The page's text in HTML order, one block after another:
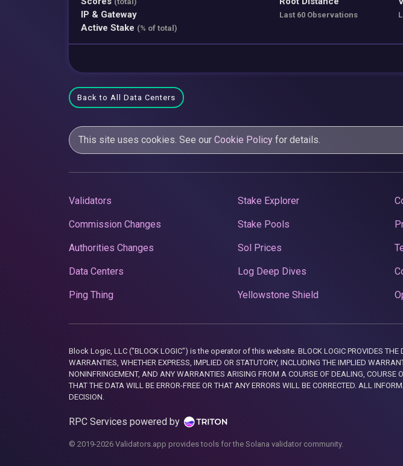
IP & Gateway
Active Stake (% of total)
Last 60 Observations
Back to All Data Centers
This site uses cookies. See our Cookie Policy for details.
Validators
Commission Changes
Authorities Changes
Data Centers
Ping Thing
Stake Explorer
Stake Pools
Sol Prices
Log Deep Dives
Yellowstone Shield
Block Logic, LLC ("BLOCK LOGIC") is the operator of this website. BLOCK LOGIC PROVIDES THE
WARRANTIES, WHETHER EXPRESS, IMPLIED OR STATUTORY, INCLUDING THE IMPLIED
NONINFRINGEMENT, AND ANY WARRANTIES ARISING FROM A COURSE OF DEALING,
THAT THE DATA WILL BE ERROR-FREE OR THAT ANY ERRORS WILL BE CORRECTED. ALL
DECISION.
RPC Services powered by
© 2019-2026 Validators.app provides tools for the Solana validator community.